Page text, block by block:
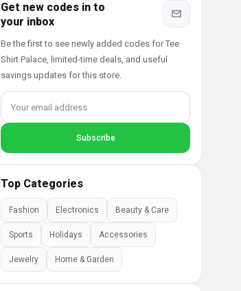
Get new codes in to
your inbox
Be the first to see newly added codes for Tee
Shirt Palace, limited-time deals, and useful
savings updates for this store.
Top Categories
Fashion Electronics Beauty & Care
Sports Holidays Accessories
Jewelry Home & Garden